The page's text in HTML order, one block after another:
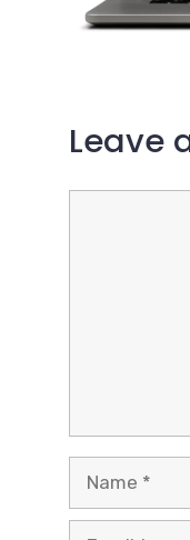
Leave
Name
Email